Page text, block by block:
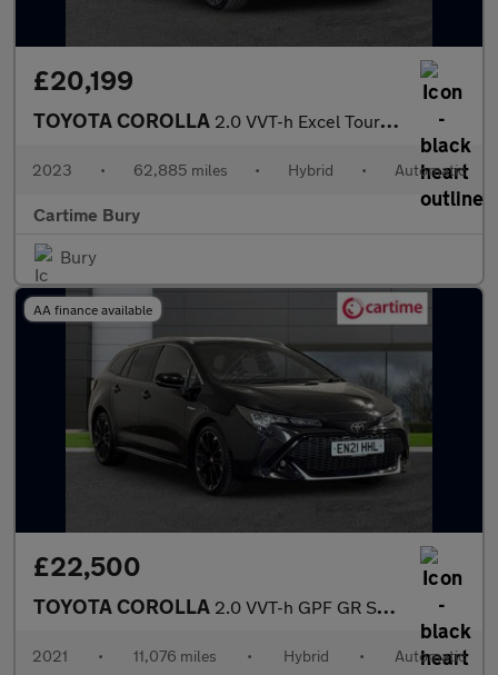
£20,199
TOYOTA COROLLA 2.0 VVT-h Excel Touring Sports 5dr Petrol Hybrid CVT Euro 6 (s/s
2023 • 62,885 miles • Hybrid • Automatic
Cartime Bury
Bury
AA finance available
£22,500
TOYOTA COROLLA 2.0 VVT-h GPF GR SPORT Touring Sports 5dr Petrol Hybrid CVT Euro
2021 • 11,076 miles • Hybrid • Automatic